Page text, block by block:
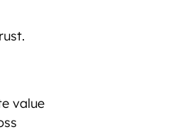
value